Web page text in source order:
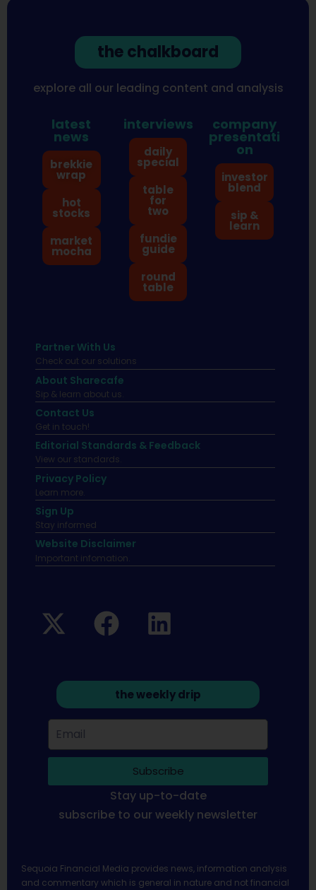
the chalkboard
explore all our leading content and analysis
latest
news
brekkie
wrap
hot
stocks
market
mocha
interviews
daily
special
table
for
two
fundie
guide
round
table
company
presentati
on
investor
blend
sip &
learn
Partner With Us
Check out our solutions
About Sharecafe
Sip & learn about us.
Contact Us
Get in touch!
Editorial Standards & Feedback
View our standards.
Privacy Policy
Learn more.
Sign Up
Stay informed
Website Disclaimer
Important infomation.
the weekly drip
Subscribe
Stay up-to-date
subscribe to our weekly newsletter
Sequoia Financial Media provides news, information analysis
and commentary which is general in nature and not financial